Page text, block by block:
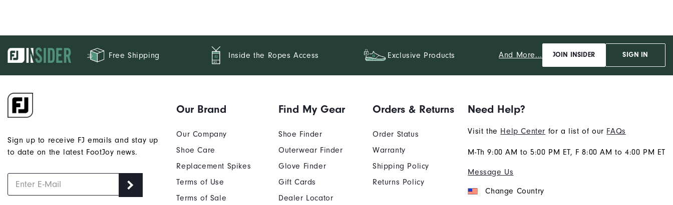
Free Shipping Inside the Ropes Access Exclusive Products And More... JOIN INSIDER SIGN IN
Sign up to receive FJ emails and stay up
to date on the latest FootJoy news.
Our Brand
Our Company
Shoe Care
Replacement Spikes
Terms of Use
Terms of Sale
Find My Gear
Shoe Finder
Outerwear Finder
Glove Finder
Gift Cards
Dealer Locator
Orders & Returns
Order Status
Warranty
Shipping Policy
Returns Policy
Need Help?
Visit the Help Center for a list of our FAQs
M-Th 9:00 AM to 5:00 PM ET, F 8:00 AM to 4:00 PM ET
Message Us
Change Country